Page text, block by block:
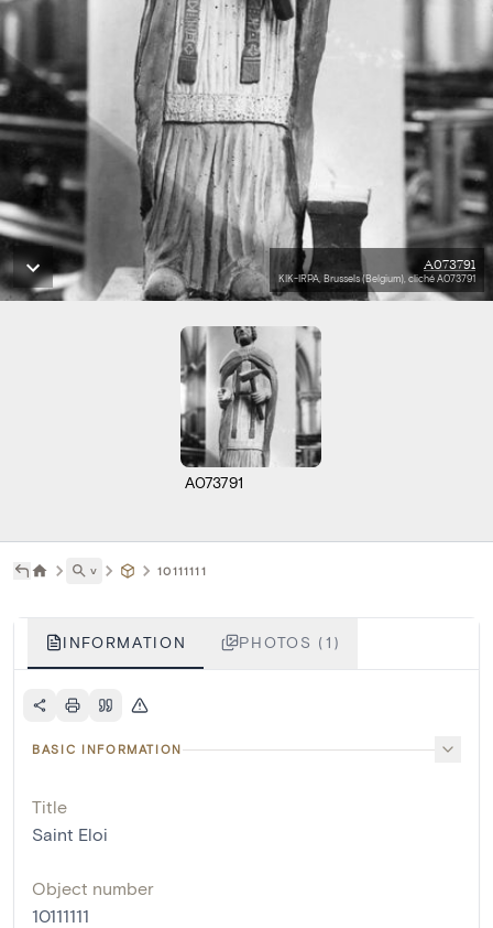
A073791
KIK-IRPA, Brussels (Belgium), cliché A073791
A073791
˅ 10111111
INFORMATION PHOTOS (1)
BASIC INFORMATION
Title
Saint Eloi
Object number
10111111